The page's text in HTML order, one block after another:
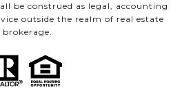
be construed as legal, accounting
outside the realm of real estate
brokerage.